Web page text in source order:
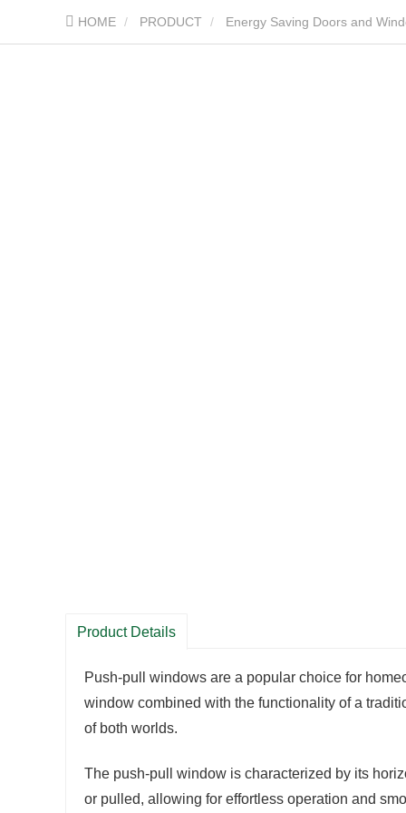
HOME PRODUCT Energy Saving Doors and
Product Details
Push-pull windows are a popular choice for
window combined with the functionality of a
of both worlds.
The push-pull window is characterized by its
or pulled, allowing for effortless operation and